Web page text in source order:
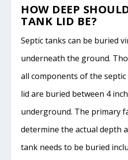
HOW DEEP
TANK LID BE?
Septic tanks can be buried
underneath the ground.
all components of the
lid are buried between 4
underground. The primary
determine the actual depth
tank needs to be buried